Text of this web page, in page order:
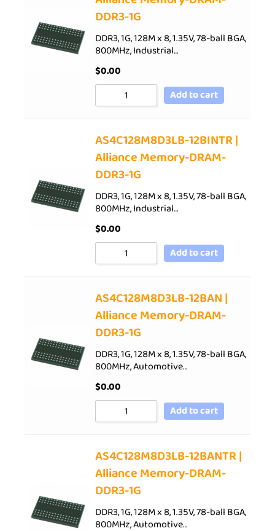
DDR3-1G
DDR3, 1G, 128M x 8, 1.35V, 78-ball BGA,
800MHz, Industrial…
$0.00
Add to cart
AS4C128M8D3LB-12BINTR |
Alliance Memory-DRAM-
DDR3-1G
DDR3, 1G, 128M x 8, 1.35V, 78-ball BGA,
800MHz, Industrial…
$0.00
Add to cart
AS4C128M8D3LB-12BAN |
Alliance Memory-DRAM-
DDR3-1G
DDR3, 1G, 128M x 8, 1.35V, 78-ball BGA,
800MHz, Automotive…
$0.00
Add to cart
AS4C128M8D3LB-12BANTR |
Alliance Memory-DRAM-
DDR3-1G
DDR3, 1G, 128M x 8, 1.35V, 78-ball BGA,
800MHz, Automotive…